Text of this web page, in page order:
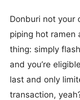
Donburi not your
piping hot ramen
thing: simply
and you’re
last and only
transaction,